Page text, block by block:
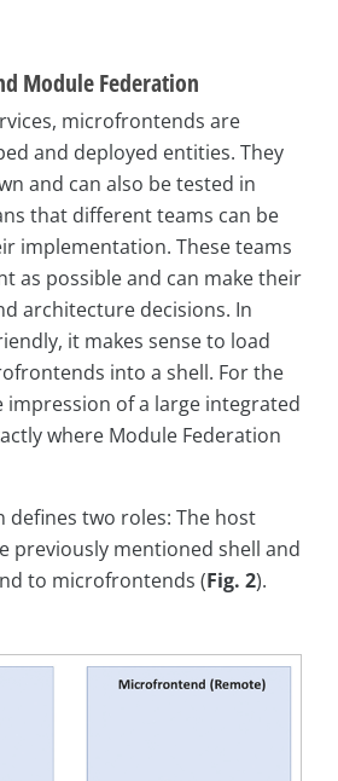
Module Federation
microfrontends are
and deployed entities. They
and can also be tested in
that different teams can be
implementation. These teams
as possible and can make their
architecture decisions. In
it makes sense to load
into a shell. For the
impression of a large integrated
where Module Federation
defines two roles: The host
previously mentioned shell and
to microfrontends (Fig. 2).